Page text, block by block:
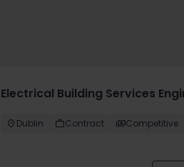
Electrical Building Services
Dublin Contract Competitive